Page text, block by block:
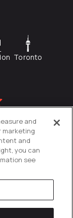
Toronto
and
marketing
and
you can
see